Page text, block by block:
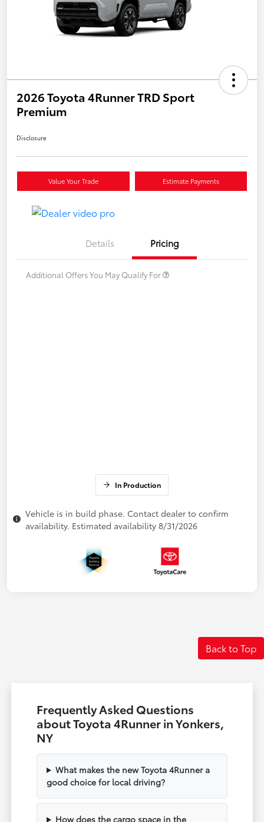
2026 Toyota 4Runner TRD Sport
Premium
Disclosure
Value Your Trade Estimate Payments
Details Pricing
Additional Offers You May Qualify For
In Production
Vehicle is in build phase. Contact dealer to confirm
availability. Estimated availability 8/31/2026
Back to Top
Frequently Asked Questions
about Toyota 4Runner in Yonkers,
NY
What makes the new Toyota 4Runner a
good choice for local driving?
How does the cargo space in the